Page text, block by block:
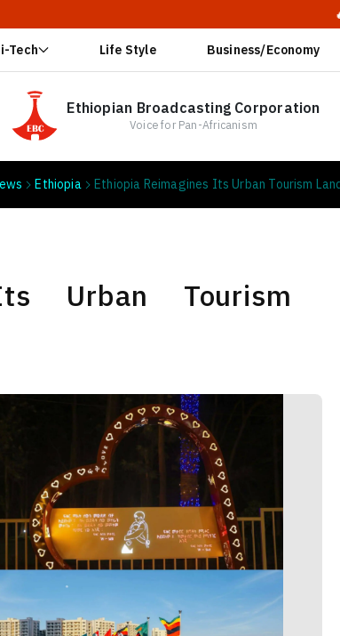
🔥 Ethiopia
Tech Life Style Business/Economy
Ethiopian Broadcasting Corporation
Voice for Pan-Africanism
Ethiopia Ethiopia Reimagines Its Urban Tourism
Urban Tourism